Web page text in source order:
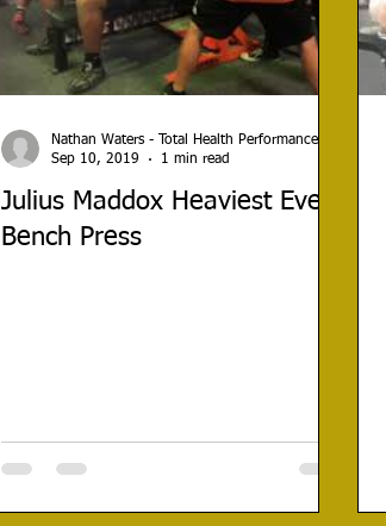
Julius Maddox Heaviest Ever
Bench Press
Nathan Waters - Total Health Performance
Sep 10, 2019
1 min read